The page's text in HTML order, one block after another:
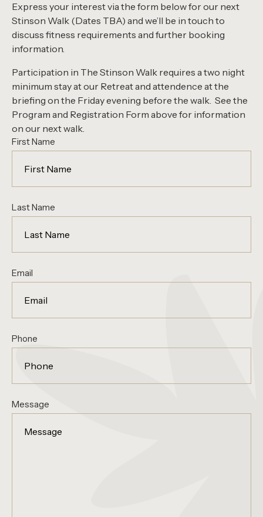
Express your interest via the form below for our next
Stinson Walk (Dates TBA) and we’ll be in touch to
discuss fitness requirements and further booking
information.
Participation in The Stinson Walk requires a two night
minimum stay at our Retreat and attendence at the
briefing on the Friday evening before the walk. See the
Program and Registration Form above for information
on our next walk.
First Name
Last Name
Email
Phone
Message